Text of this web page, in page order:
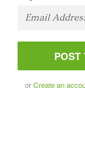
orCreate an